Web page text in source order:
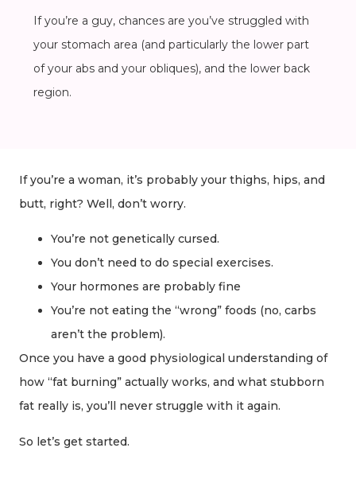
If you’re a guy, chances are you’ve struggled with
your stomach area (and particularly the lower part
of your abs and your obliques), and the lower back
region.
If you’re a woman, it’s probably your thighs, hips, and
butt, right? Well, don’t worry.
You’re not genetically cursed.
You don’t need to do special exercises.
Your hormones are probably fine
You’re not eating the “wrong” foods (no, carbs
aren’t the problem).
Once you have a good physiological understanding of
how “fat burning” actually works, and what stubborn
fat really is, you’ll never struggle with it again.
So let’s get started.